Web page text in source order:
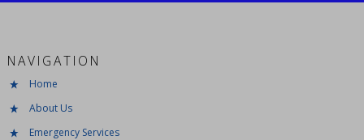
NAVIGATION
Home
About Us
Emergency Services